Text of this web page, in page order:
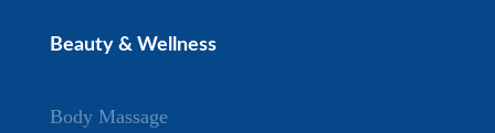
Beauty & Wellness
Body Massage